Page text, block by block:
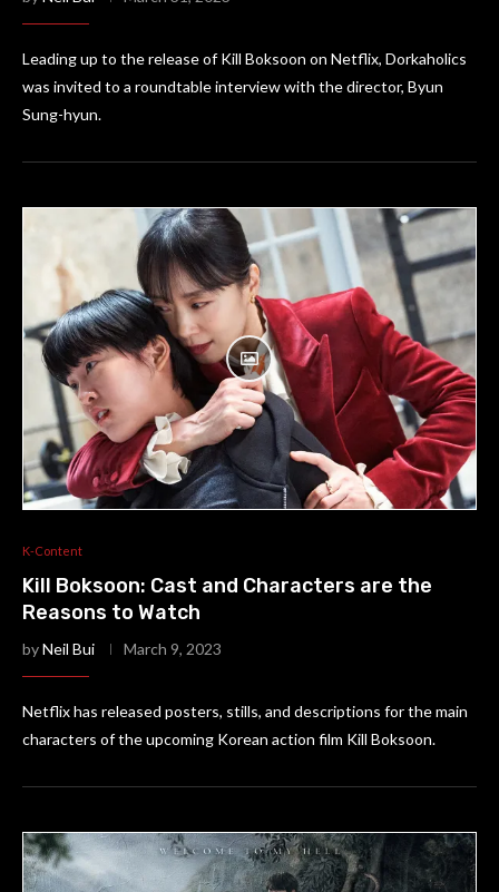
Leading up to the release of Kill Boksoon on Netflix, Dorkaholics
was invited to a roundtable interview with the director, Byun
Sung-hyun.
K-Content
Kill Boksoon: Cast and Characters are the
Reasons to Watch
byNeil Bui March 9, 2023
Netflix has released posters, stills, and descriptions for the main
characters of the upcoming Korean action film Kill Boksoon.